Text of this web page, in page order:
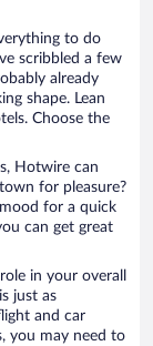
to do
scribbled a few
already
shape. Lean
Choose the
Hotwire can
for pleasure?
for a quick
can get great
in your overall
just as
and car
you may need to